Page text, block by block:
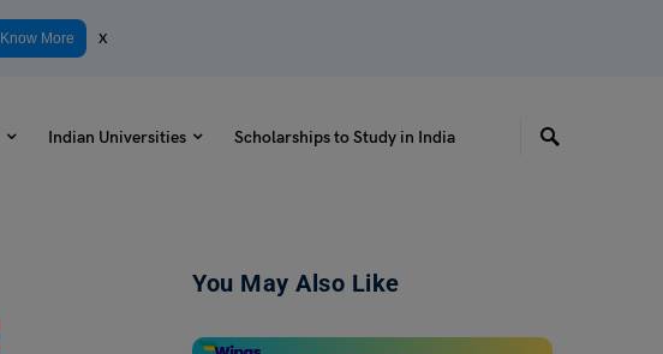
Know More x
Indian Universities Scholarships to Study in India
You May Also Like